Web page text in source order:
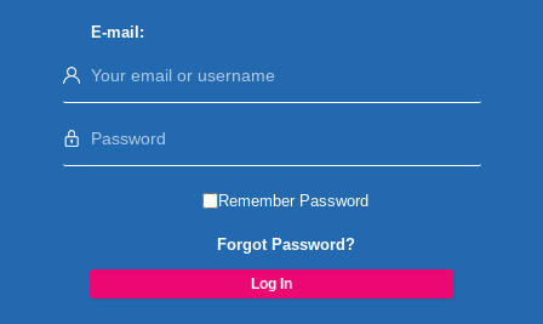
E-mail:
Remember Password
Forgot Password?